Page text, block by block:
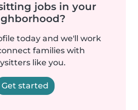
jobs in your
today and we'll work
families with
like you.
Get started